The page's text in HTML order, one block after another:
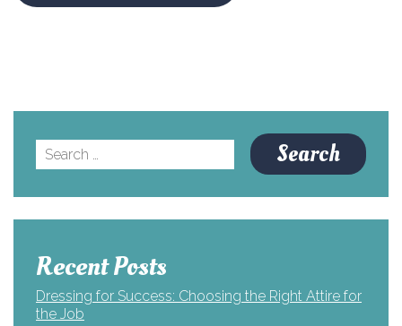
Search
for:
Recent Posts
Dressing for Success: Choosing the Right Attire for
the Job